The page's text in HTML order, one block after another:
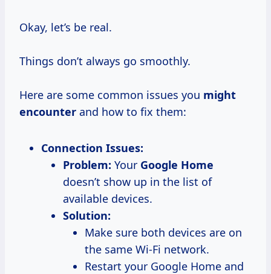
Okay, let’s be real.
Things don’t always go smoothly.
Here are some common issues you might
encounter and how to fix them:
Connection Issues:
Problem: Your Google Home
doesn’t show up in the list of
available devices.
Solution:
Make sure both devices are on
the same Wi-Fi network.
Restart your Google Home and